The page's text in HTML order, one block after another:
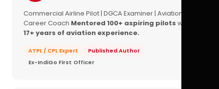
Commercial Airline Pilot | DGCA Examiner | Aviation
Career Coach Mentored 100+ aspiring pilots with
17+ years of aviation experience.
ATPL / CPL Expert
Published Author
Ex-IndiGo First Officer